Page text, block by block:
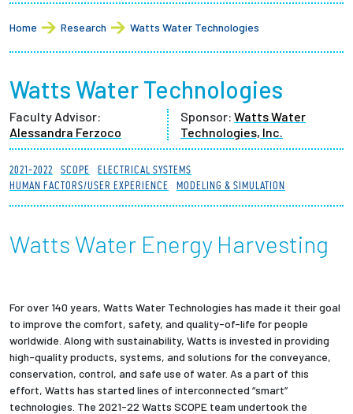
Student Life
Academics
Research at Olin
Partnerships
News + Events
Resources For...
Prospective Students
Employers + Sponsors
Breadcrumb
Home Research Watts Water Technologies
Watts Water Technologies
Faculty Advisor:
Alessandra Ferzoco
Sponsor:Watts Water
Technologies, Inc.
2021-2022 SCOPE
ELECTRICAL SYSTEMS
HUMAN FACTORS/USER EXPERIENCE
MODELING & SIMULATION
Watts Water Energy Harvesting
For over 140 years, Watts Water Technologies has made it their goal
to improve the comfort, safety, and quality-of-life for people
worldwide. Along with sustainability, Watts is invested in providing
high-quality products, systems, and solutions for the conveyance,
conservation, control, and safe use of water. As a part of this
effort, Watts has started lines of interconnected “smart”
technologies. The 2021-22 Watts SCOPE team undertook the